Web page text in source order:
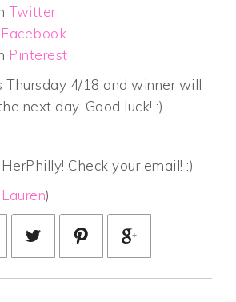
Twitter
Facebook
Pinterest
Thursday 4/18 and winner will
next day. Good luck! :)
Check your email! :)
Lauren)